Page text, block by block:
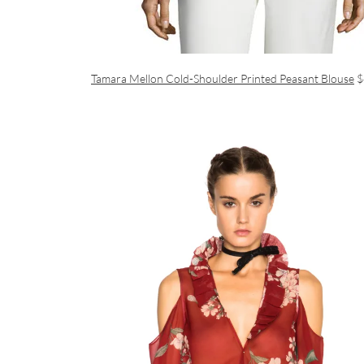
Tamara Mellon Cold-Shoulder Printed Peasant Blouse